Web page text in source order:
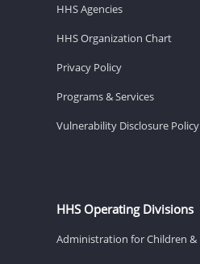
HHS Agencies
HHS Organization Chart
Privacy Policy
Programs & Services
Vulnerability Disclosure Policy
HHS Operating Divisions
Administration for Children &